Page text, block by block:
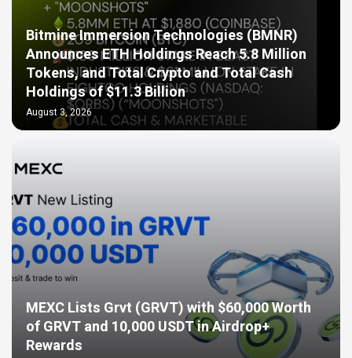
Bitmine Immersion Technologies (BMNR)
Announces ETH Holdings Reach 5.8 Million
Tokens, and Total Crypto and Total Cash
Holdings of $11.3 Billion
August 3, 2026
MEXC Lists Grvt (GRVT) with $60,000 Worth
of GRVT and 10,000 USDT in Airdrop+
Rewards